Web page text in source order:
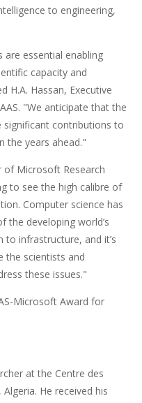
to engineering,
are essential enabling
capacity and
H.A. Hassan, Executive
"We anticipate that the
contributions to
the years ahead."
of Microsoft Research
to see the high calibre of
Computer science has
the developing world’s
infrastructure, and it’s
the scientists and
these issues."
Microsoft Award for
at the Centre des
He received his